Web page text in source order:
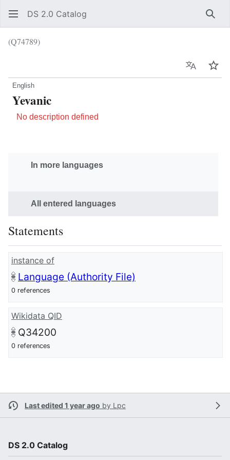
DS 2.0 Catalog
(Q74789)
Language
English
Yevanic
No description defined
In more languages
All entered languages
Statements
instance of
Language (Authority File)
0 references
Wikidata QID
Q34200
0 references
Last edited 1 year ago by Lpc
DS 2.0 Catalog